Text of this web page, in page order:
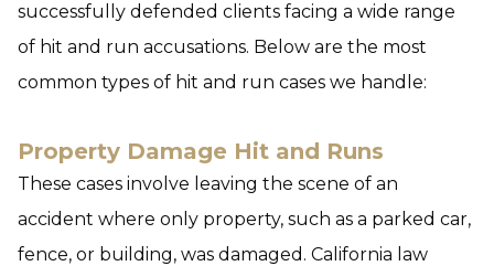
successfully defended clients facing a wide range
of hit and run accusations. Below are the most
common types of hit and run cases we handle:
Property Damage Hit and Runs
These cases involve leaving the scene of an
accident where only property, such as a parked car,
fence, or building, was damaged. California law